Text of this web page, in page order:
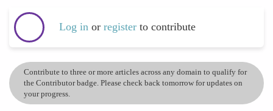
Log in or register to contribute
Contribute to three or more articles across any domain to qualify for
the Contributor badge. Please check back tomorrow for updates on
your progress.